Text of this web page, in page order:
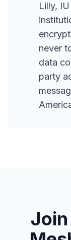
Lilly,
never
data
party